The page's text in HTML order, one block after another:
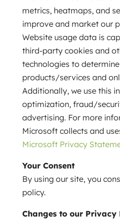
metrics, heatmaps, and
improve and market our
Website usage data is
third-party cookies and
technologies to
products/services and
Additionally, we use this
optimization, fraud/
advertising. For more
Microsoft collects and
Microsoft Privacy
Your Consent
By using our site, you
policy.
Changes to our Privacy